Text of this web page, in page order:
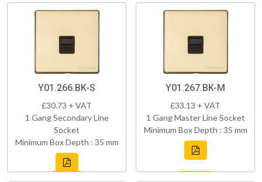
Y01.266.BK-S
£30.73 + VAT
1 Gang Secondary Line
Socket
Minimum Box Depth : 35 mm
Y01.267.BK-M
£33.13 + VAT
1 Gang Master Line Socket
Minimum Box Depth : 35 mm